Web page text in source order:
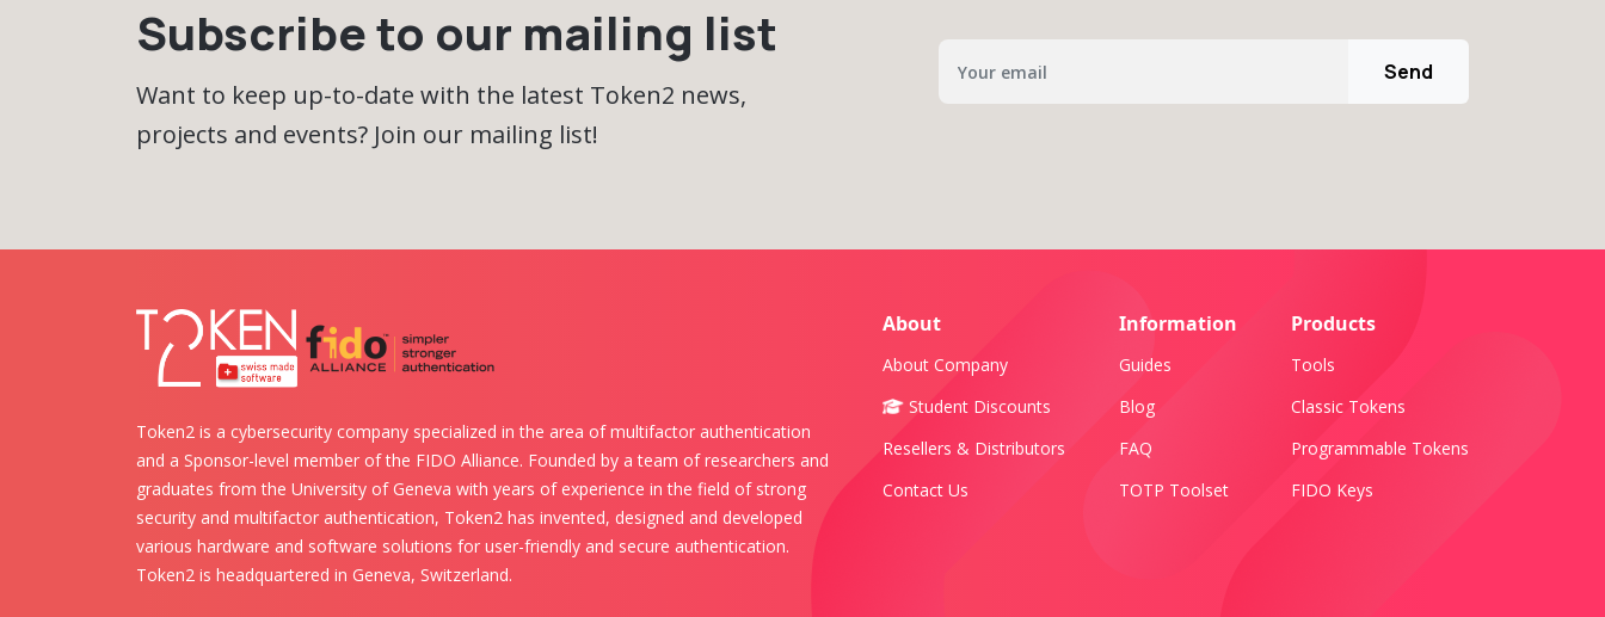
Subscribe to our mailing list
Want to keep up-to-date with the latest Token2 news,
projects and events? Join our mailing list!
Send
Token2 is a cybersecurity company specialized in the area of multifactor authentication
and a Sponsor-level member of the FIDO Alliance. Founded by a team of researchers and
graduates from the University of Geneva with years of experience in the field of strong
security and multifactor authentication, Token2 has invented, designed and developed
various hardware and software solutions for user-friendly and secure authentication.
Token2 is headquartered in Geneva, Switzerland.
About
About Company
Student Discounts
Resellers & Distributors
Contact Us
Information
Guides
Blog
FAQ
TOTP Toolset
Products
Tools
Classic Tokens
Programmable Tokens
FIDO Keys